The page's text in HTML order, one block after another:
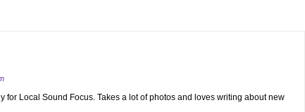
for Local Sound Focus. Takes a lot of photos and loves writing about new